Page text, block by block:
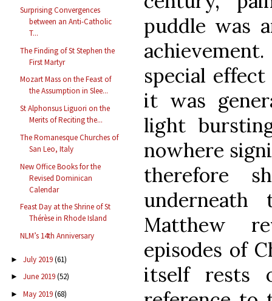
Surprising Convergences
between an Anti-Catholic
T...
The Finding of St Stephen the
First Martyr
Mozart Mass on the Feast of
the Assumption in Slee...
St Alphonsus Liguori on the
Merits of Reciting the...
The Romanesque Churches of
San Leo, Italy
New Office Books for the
Revised Dominican
Calendar
Feast Day at the Shrine of St
Thérèse in Rhode Island
NLM’s 14th Anniversary
► July 2019(61)
► June 2019(52)
► May 2019(68)
puddle was
special
it was
light
nowhere
therefore
Matthew
episodes of
itself rests